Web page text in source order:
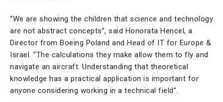
“We are showing the children that science and technology
are not abstract concepts”, said Honorata Hencel, a
Director from Boeing Poland and Head of IT for Europe &
Israel. “The calculations they make allow them to fly and
navigate an aircraft. Understanding that theoretical
knowledge has a practical application is important for
anyone considering working in a technical field”.